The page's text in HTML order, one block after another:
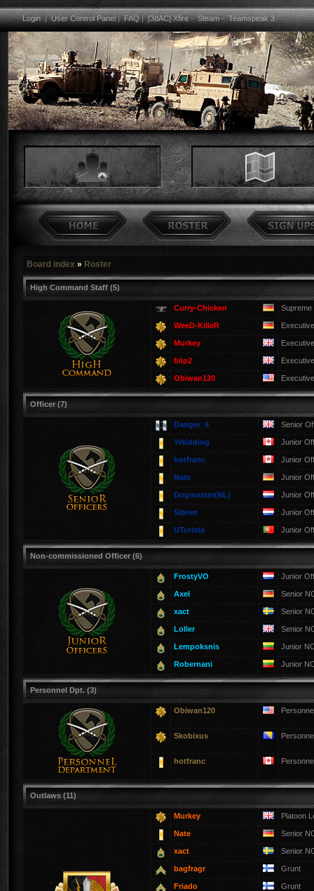
Login|User Control Panel|FAQ|[3dAC] Xfire-Steam-Teamspeak 3
Board index » Roster
High Command Staff (5)
Curry-Chicken Supreme
WeeD-KilleR
Murkey
blip2
Obiwan120
Officer (7)
Danger_6 Senior
Yrkidding Junior
hotfranc Junior
Nate Junior
Dogmaster(NL) Junior
Sibren Junior
UTurista Junior
Non-commissioned Officer (6)
FrostyVO Junior
Axel Senior
xact Senior
Loller Senior
Lempoksnis Junior
Robernani Junior
Personnel Dpt. (3)
Obiwan120
Skobixus
hotfranc
Outlaws (11)
Murkey Platoon
Nate Senior
xact Senior
bagfragr Grunt
Friado Grunt